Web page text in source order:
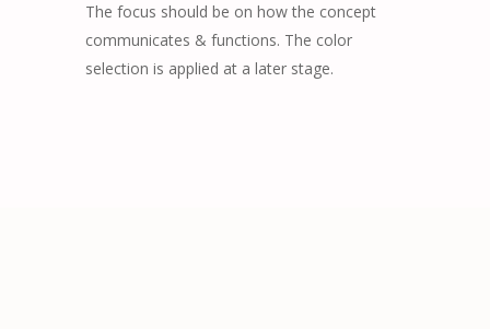
The focus should be on how the concept
communicates & functions. The color
selection is applied at a later stage.